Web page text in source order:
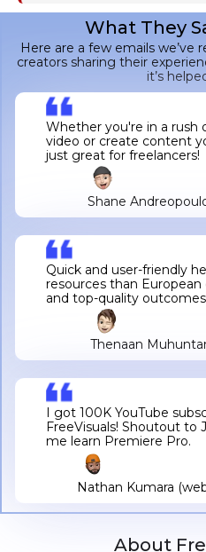
What They
Here are a few emails we’ve
creators sharing their
it’s
Whether you're in a rush
video or create content
just great for freelancers!
Shane
Quick and user-friendly
resources than European
and top-quality
Thenaan
I got 100K YouTube
FreeVisuals! Shoutout to
me learn Premiere Pro.
Nathan Kumara
About